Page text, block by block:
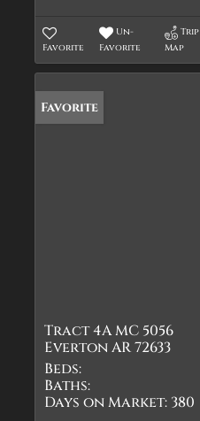
Favorite
Un-
Favorite
Trip
Map
Favorite
Tract 4A MC 5056
Everton AR 72633
Beds:
Baths:
Days on Market: 380